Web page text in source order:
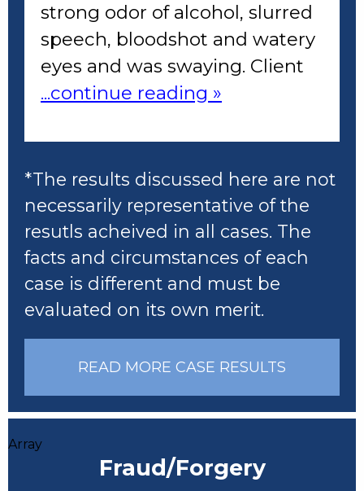
strong odor of alcohol, slurred
speech, bloodshot and watery
eyes and was swaying. Client
...continue reading »
*The results discussed here are not
necessarily representative of the
resutls acheived in all cases. The
facts and circumstances of each
case is different and must be
evaluated on its own merit.
READ MORE CASE RESULTS
Array
Fraud/Forgery